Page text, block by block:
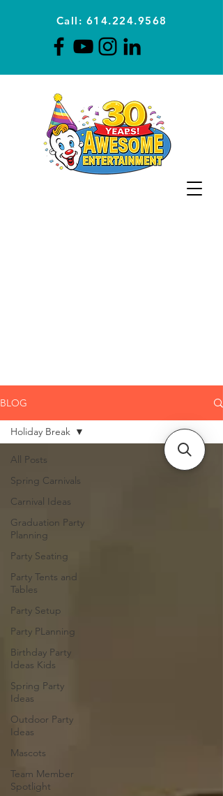
Call: 614.224.9568
BLOG
All Posts
Spring Carnivals
Carnival Ideas
Graduation Party
Planning
Party Seating
Party Tents and
Tables
Party Setup
Party PLanning
Birthday Party
Ideas Kids
Spring Party
Ideas
Outdoor Party
Ideas
Mascots
Team Member
Spotlight
Holiday Break